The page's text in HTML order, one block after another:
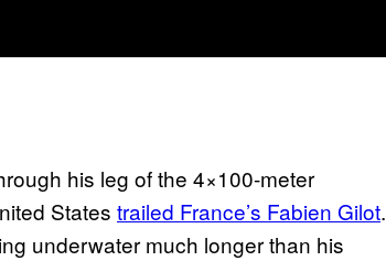
his leg of the 4×100-meter
States trailed France’s Fabien Gilot.
underwater much longer than his